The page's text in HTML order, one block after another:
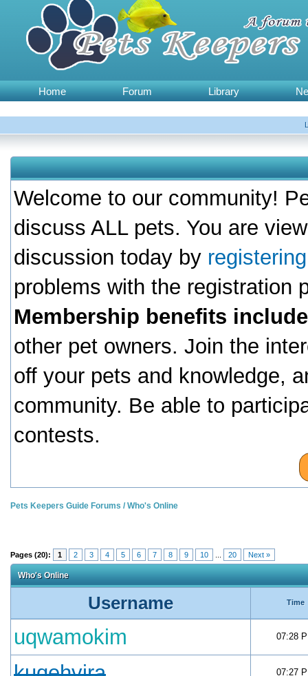
Home Forum Library
Welcome to our community!
discuss ALL pets. You are
discussion today by
problems with the registration
Membership benefits
other pet owners. Join the
off your pets and knowledge,
community. Be able to
contests.
Pets Keepers Guide Forums /Who's Online
Pages (20): 1 2 3 4 5 6 7 8 9 10 20 Next »
Who's Online
Username Time
uqwamokim 07:28
07:27